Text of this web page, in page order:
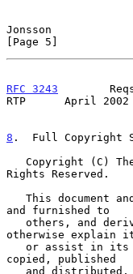
Jonsson
[Page 5]
RFC 3243
RTP      April 2002
8 .  Full Copyright
Rights Reserved.
and furnished to
otherwise explain
copied, published